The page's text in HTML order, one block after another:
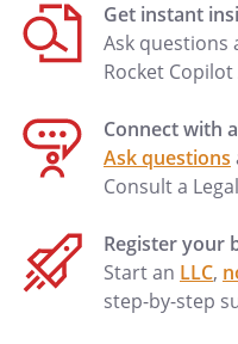
Get instant
Ask questions
Rocket Copilot
Connect with
Ask questions
Consult a
Register your
Start an LLC,
step-by-step